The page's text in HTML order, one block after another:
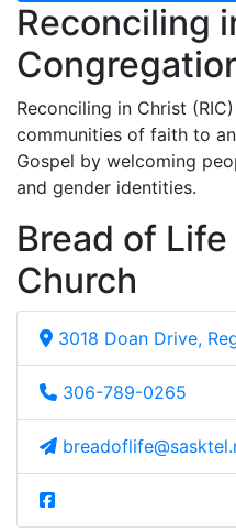
Reconciling
Reconciling in Christ
communities of faith to
Gospel by welcoming
and gender identities.
Bread of
Church
3018 Doan Drive,
306-789-0265